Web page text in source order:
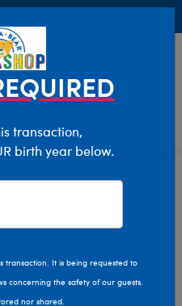
Stuffed Animal Accessories
transaction,
birth year below.
transaction. It is being requested to
concerning the safety of our guests.
nor shared.